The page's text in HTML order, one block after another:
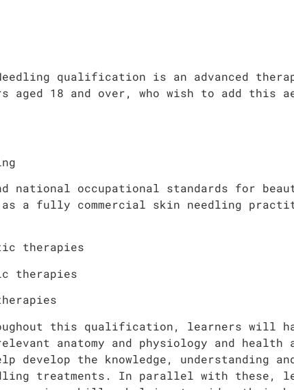
qualification is an advanced
18 and over, who wish to add this
national occupational standards for
a fully commercial skin needling
therapies
therapies
this qualification, learners will
anatomy and physiology and
develop the knowledge, understanding
treatments. In parallel with these,